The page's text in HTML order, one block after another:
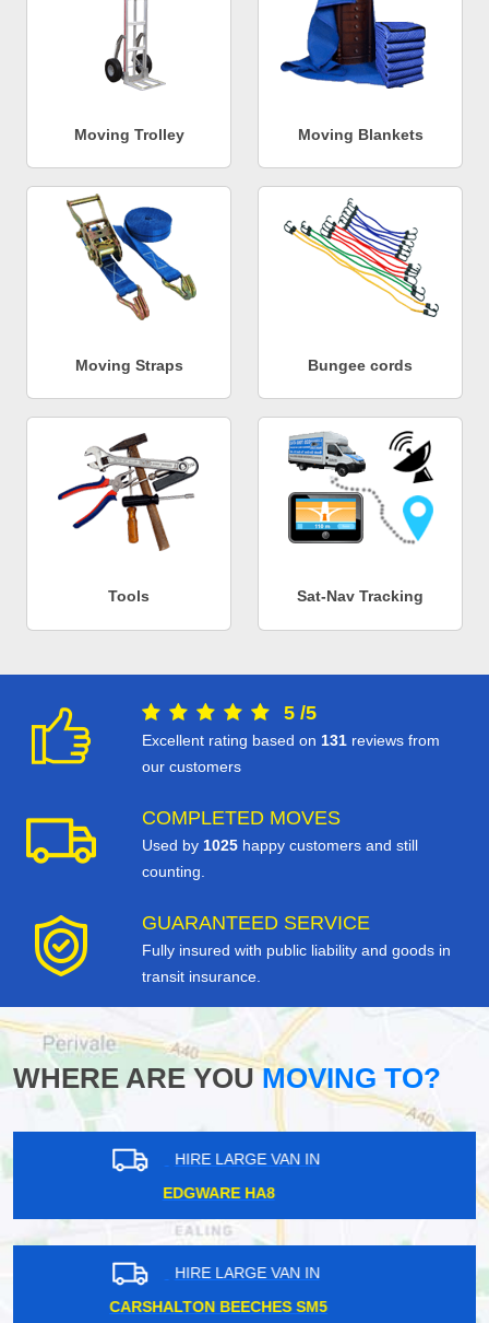
Moving Trolley Moving Blankets
Moving Straps Bungee cords
Tools Sat-Nav Tracking
5 /5
Excellent rating based on 131 reviews from
our customers
COMPLETED MOVES
Used by 1025 happy customers and still
counting.
GUARANTEED SERVICE
Fully insured with public liability and goods in
transit insurance.
WHERE ARE YOUMOVING TO?
HIRE LARGE VAN IN
HARROW WEALD HA3
HIRE LARGE VAN IN
WEYBRIDGE KT13